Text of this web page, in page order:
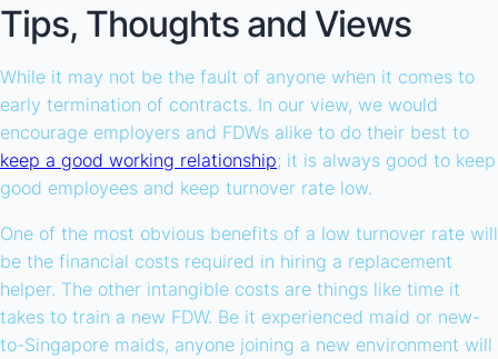
Tips, Thoughts and Views
While it may not be the fault of anyone when it comes to
early termination of contracts. In our view, we would
encourage employers and FDWs alike to do their best to
keep a good working relationship; it is always good to keep
good employees and keep turnover rate low.
One of the most obvious benefits of a low turnover rate will
be the financial costs required in hiring a replacement
helper. The other intangible costs are things like time it
takes to train a new FDW. Be it experienced maid or new-
to-Singapore maids, anyone joining a new environment will